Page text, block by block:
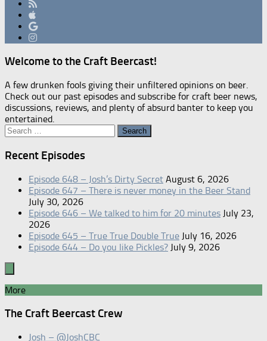
Welcome to the Craft Beercast!
A few drunken fools giving their unfiltered opinions on beer.
Check out our past episodes and subscribe for craft beer news,
discussions, reviews, and plenty of absurd banter to keep you
entertained.
Search
for:
Recent Episodes
Episode 648 – Josh’s Dirty Secret August 6, 2026
Episode 647 – There is never money in the Beer Stand
July 30, 2026
Episode 646 – We talked to him for 20 minutes July 23,
2026
Episode 645 – True True Double True July 16, 2026
Episode 644 – Do you like Pickles? July 9, 2026
More
The Craft Beercast Crew
Josh – @JoshCBC